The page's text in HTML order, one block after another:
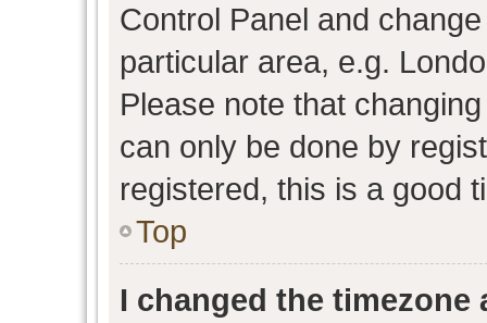
Control Panel and
particular area, e.g.
Please note that
can only be done by
registered, this is a good
Top
I changed the